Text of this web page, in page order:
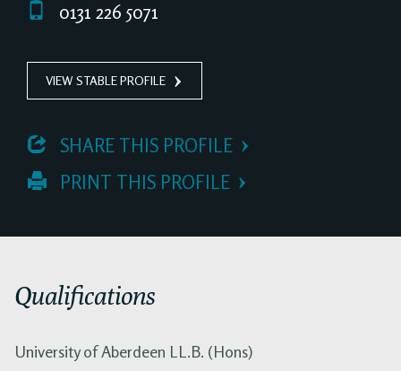
0131 226 5071
VIEW STABLE PROFILE
SHARE THIS PROFILE
PRINT THIS PROFILE
Qualifications
University of Aberdeen LL.B. (Hons)